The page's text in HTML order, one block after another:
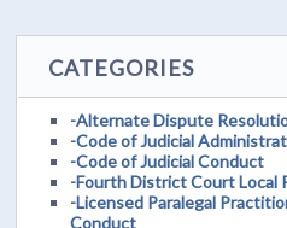
CATEGORIES
-Alternate Dispute
-Code of Judicial
-Code of Judicial Conduct
-Fourth District Court Local
-Licensed Paralegal
Conduct